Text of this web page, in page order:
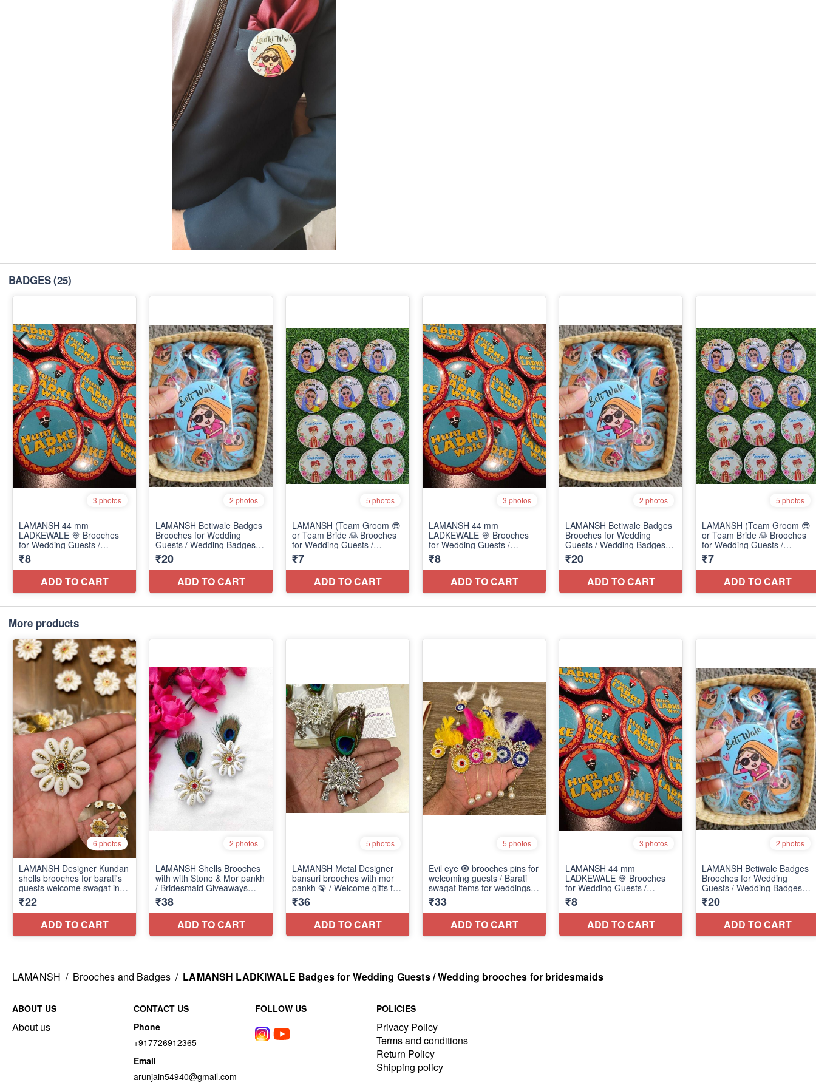
BADGES(25)
More products
LAMANSH / Brooches and Badges / LAMANSH LADKIWALE Badges for Wedding Guests / Wedding brooches for bridesmaids
ABOUT US
About us
CONTACT US
Phone
+917726912365
Email
arunjain54940@gmail.com
FOLLOW US POLICIES
Privacy Policy
Terms and conditions
Return Policy
Shipping policy